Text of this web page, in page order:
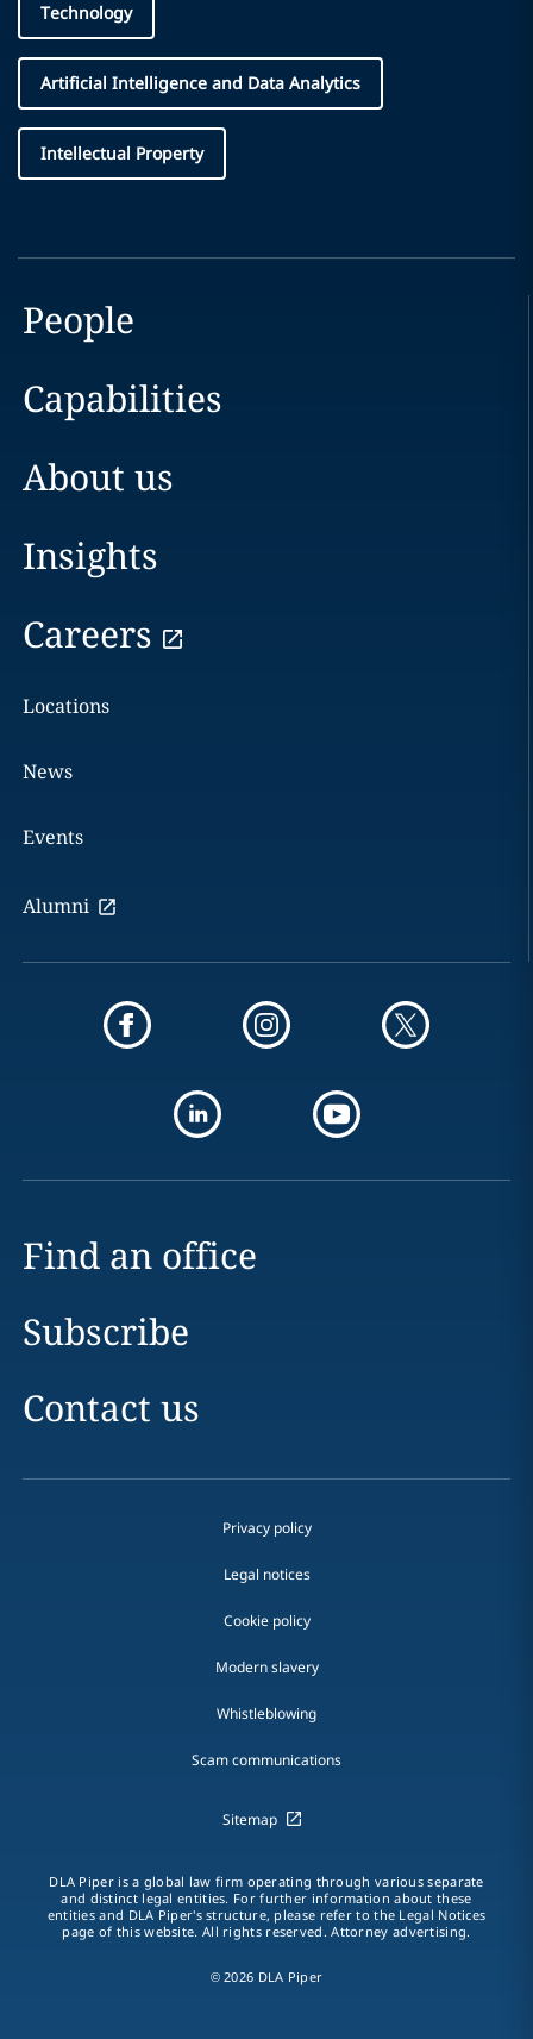
Technology
Artificial Intelligence and Data Analytics
Intellectual Property
People
Capabilities
About us
Insights
Careers
Locations
News
Events
Alumni
Find an office
Subscribe
Contact us
Privacy policy
Legal notices
Cookie policy
Modern slavery
Whistleblowing
Scam communications
Sitemap
DLA Piper is a global law firm operating through various separate
and distinct legal entities. For further information about these
entities and DLA Piper's structure, please refer to the Legal Notices
page of this website. All rights reserved. Attorney advertising.
© 2026 DLA Piper